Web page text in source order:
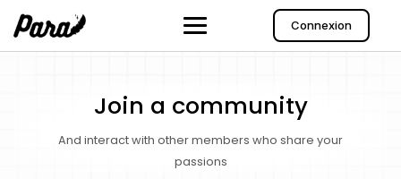
Connexion
Join a community
And interact with other members who share your
passions